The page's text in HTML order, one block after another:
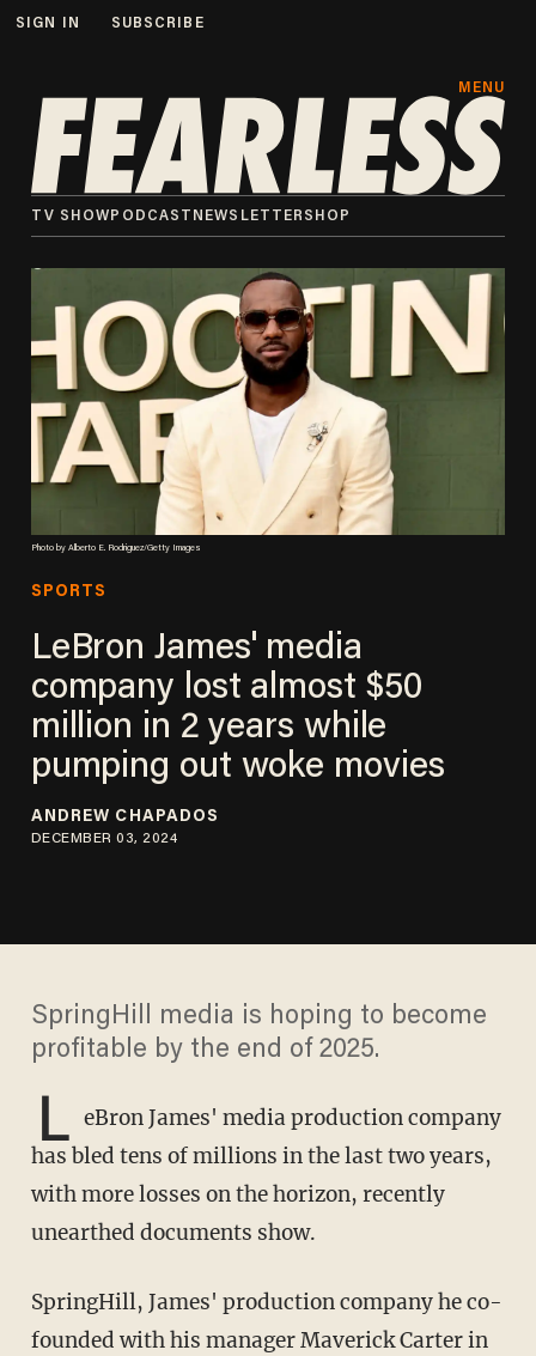
SIGN IN SUBSCRIBE
MENU
TV SHOW PODCAST NEWSLETTER SHOP
Photo by Alberto E. Rodriguez/Getty Images
SPORTS
LeBron James' media
company lost almost $50
million in 2 years while
pumping out woke movies
ANDREW CHAPADOS
DECEMBER 03, 2024
SpringHill media is hoping to become
profitable by the end of 2025.
L eBron James' media production company
has bled tens of millions in the last two years,
with more losses on the horizon, recently
unearthed documents show.
SpringHill, James' production company he co-
founded with his manager Maverick Carter in